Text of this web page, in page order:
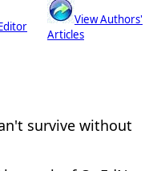
View Authors'
Articles
survive without